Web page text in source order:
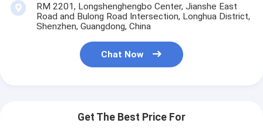
RM 2201, Longshenghengbo Center, Jianshe East
Road and Bulong Road Intersection, Longhua District,
Shenzhen, Guangdong, China
Chat Now
Get The Best Price For